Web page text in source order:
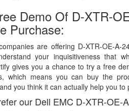
Demo Of D-XTR-
Purchase:
are offering D-XTR-OE-
your inquisitiveness that
gives you a chance to try a free
which means you can buy the
you think it can actually help you to
our Dell EMC D-XTR-OE-